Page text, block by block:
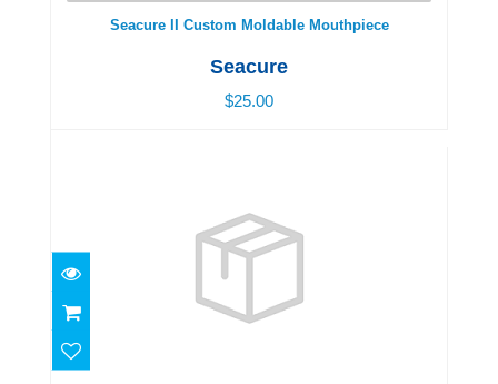
Seacure II Custom Moldable Mouthpiece
Seacure
$25.00